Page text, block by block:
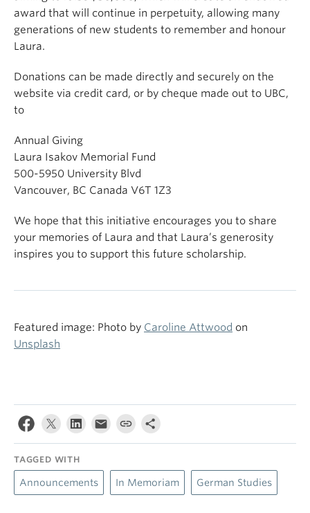
award that will continue in perpetuity, allowing many
generations of new students to remember and honour
Laura.
Donations can be made directly and securely on the
website via credit card, or by cheque made out to UBC,
to
Annual Giving
Laura Isakov Memorial Fund
500-5950 University Blvd
Vancouver, BC Canada V6T 1Z3
We hope that this initiative encourages you to share
your memories of Laura and that Laura’s generosity
inspires you to support this future scholarship.
Featured image: Photo by Caroline Attwood on
Unsplash
TAGGED WITH
Announcements In Memoriam German Studies